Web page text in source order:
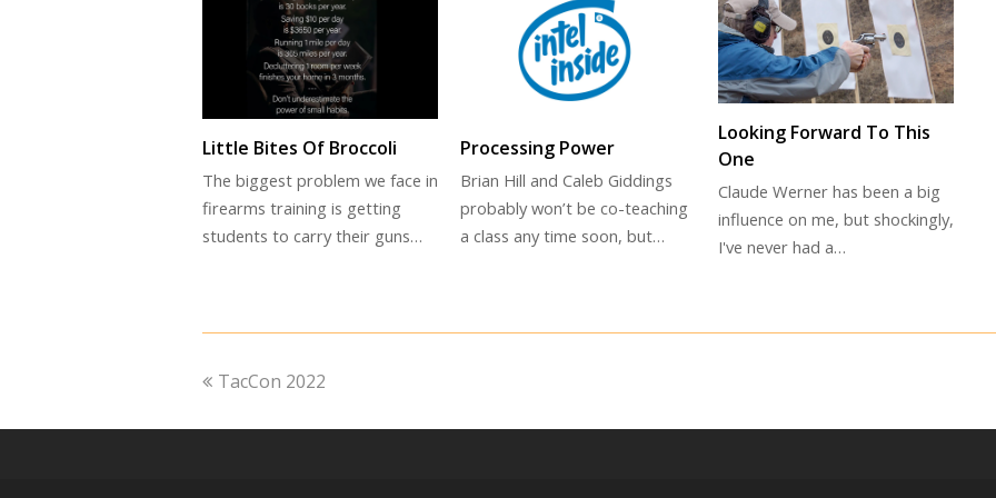
Little Bites Of Broccoli
The biggest problem we face in
firearms training is getting
students to carry their guns…
Processing Power
Brian Hill and Caleb Giddings
probably won’t be co-teaching
a class any time soon, but…
Looking Forward To This
One
Claude Werner has been a big
influence on me, but shockingly,
I've never had a…
previous
TacCon 2022